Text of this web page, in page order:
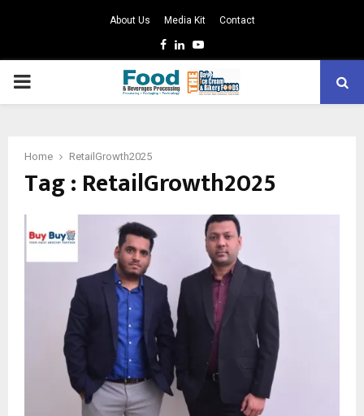
About Us Media Kit Contact
Facebook
LinkedinYoutube
PRIMARY
Home RetailGrowth2025
Tag : RetailGrowth2025